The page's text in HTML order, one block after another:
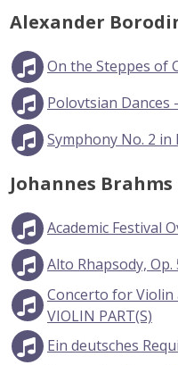
Alexander
On the Steppes of
Polovtsian Dances
Symphony No. 2 in
Johannes Brahms
Academic Festival
Alto Rhapsody, Op.
Concerto for Violin
VIOLIN PART(S)
Ein deutsches